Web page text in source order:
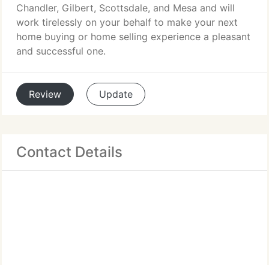
Chandler, Gilbert, Scottsdale, and Mesa and will
work tirelessly on your behalf to make your next
home buying or home selling experience a pleasant
and successful one.
Review Update
Contact Details